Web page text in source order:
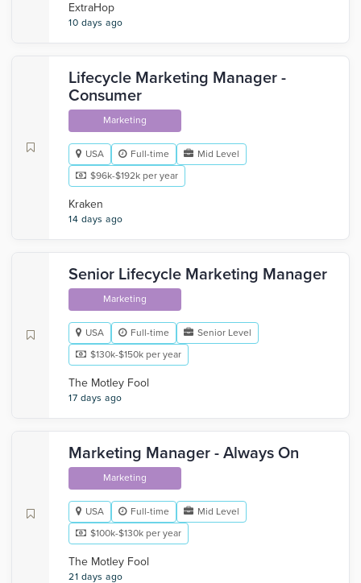
ExtraHop
10 days ago
Lifecycle Marketing Manager -
Consumer
Marketing
USA Full-time
Mid Level
$96k-$192k per year
Kraken
14 days ago
Senior Lifecycle Marketing Manager
Marketing
USA Full-time
Senior Level
$130k-$150k per year
The Motley Fool
17 days ago
Marketing Manager - Always On
Marketing
USA Full-time
Mid Level
$100k-$130k per year
The Motley Fool
21 days ago